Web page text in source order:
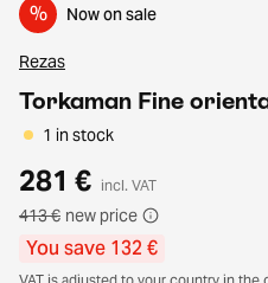
% Now on sale
Rezas
Torkaman Fine
1 in stock
281 € incl. VAT
413 € new price
You save 132 €